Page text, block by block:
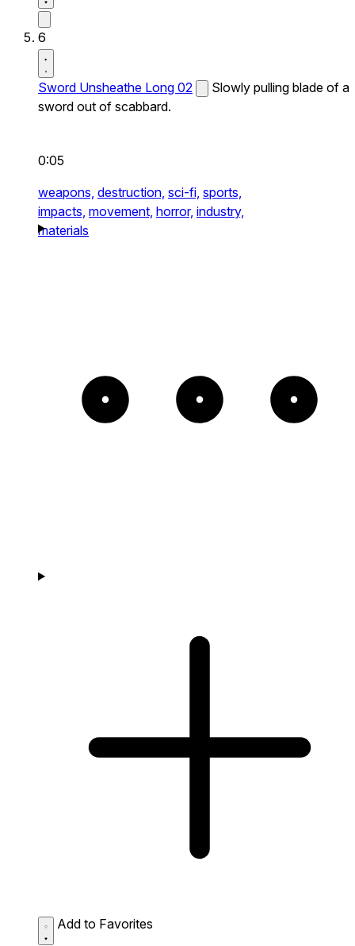
6
Sword Unsheathe Long 02
Slowly pulling blade of a
sword out of scabbard.
0:05
weapons, destruction, sci-fi, sports,
impacts, movement, horror, industry,
materials
Add to Favorites